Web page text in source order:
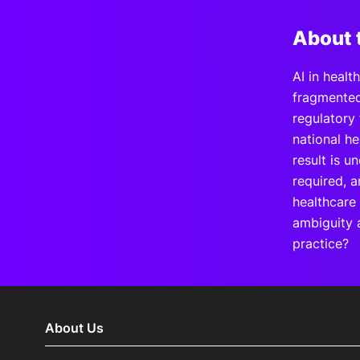
About
AI in
regulatory
national
result is
required,
ambiguity
practice?
About Us